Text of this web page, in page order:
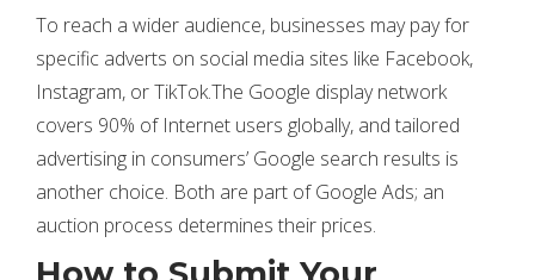
To reach a wider audience, businesses may pay for
specific adverts on social media sites like Facebook,
Instagram, or TikTok.The Google display network
covers 90% of Internet users globally, and tailored
advertising in consumers’ Google search results is
another choice. Both are part of Google Ads; an
auction process determines their prices.